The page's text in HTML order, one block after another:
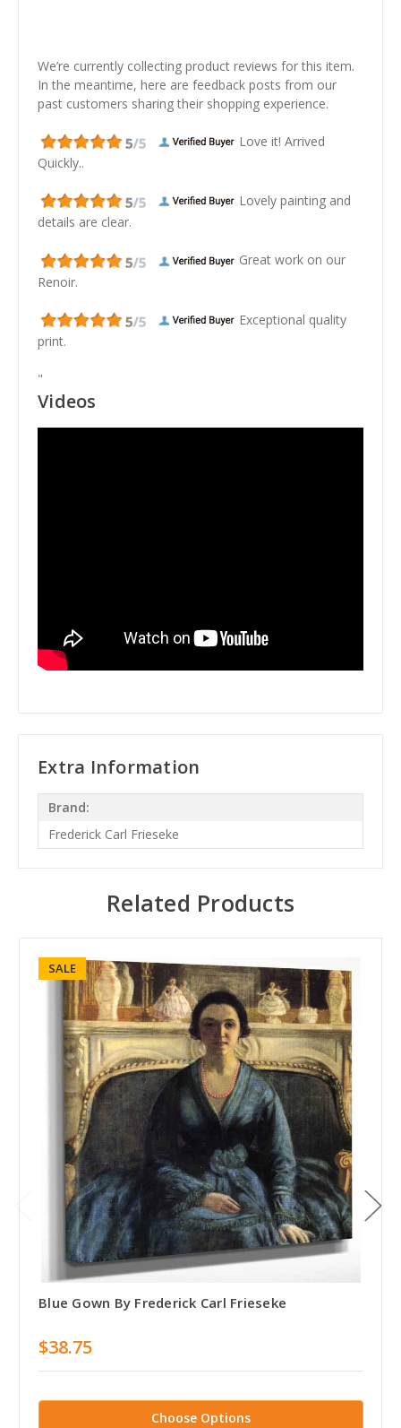
We’re currently collecting product reviews for this item.
In the meantime, here are feedback posts from our
past customers sharing their shopping experience.
Love it! Arrived
Quickly..
Lovely painting and
details are clear.
Great work on our
Renoir.
Exceptional quality
print.
"
Videos
Extra Information
Brand:
Frederick Carl Frieseke
Related Products
SALE
Blue Gown By Frederick Carl Frieseke
$38.75
Choose Options